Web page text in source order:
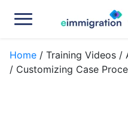
Home / Training Videos /
/ Customizing Case